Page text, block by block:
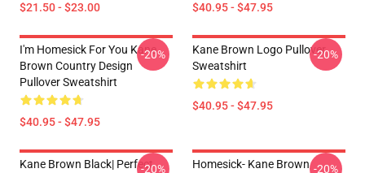
$21.50 - $23.00 $40.95 - $47.95
I'm Homesick For You Kane
Brown Country Design
Pullover Sweatshirt
$40.95 - $47.95
-20%
Kane Brown Logo Pullover
Sweatshirt
$40.95 - $47.95
-20%
Kane Brown Black| Perfect-20%
Homesick- Kane Brown -20%